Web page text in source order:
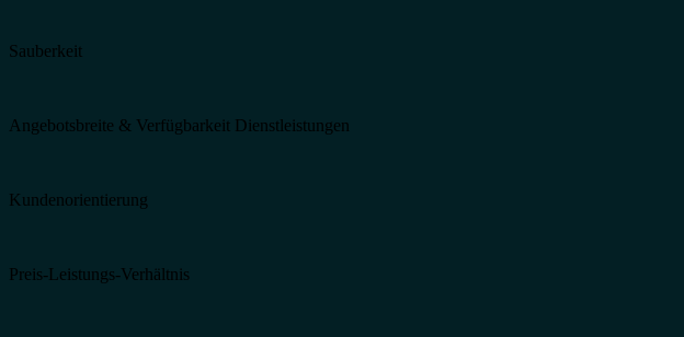
Sauberkeit
Angebotsbreite & Verfügbarkeit Dienstleistungen
Kundenorientierung
Preis-Leistungs-Verhältnis